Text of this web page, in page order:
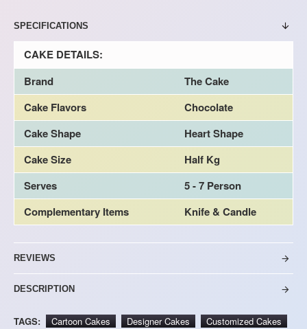
SPECIFICATIONS
CAKE DETAILS:
Brand
The Cake
Cake Flavors
Chocolate
Cake Shape
Heart Shape
Cake Size
Half Kg
Serves
5 - 7 Person
Complementary Items
Knife & Candle
REVIEWS
DESCRIPTION
TAGS: Cartoon Cakes Designer Cakes
Customized Cakes